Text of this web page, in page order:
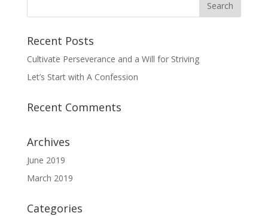
Recent Posts
Cultivate Perseverance and a Will for Striving
Let’s Start with A Confession
Recent Comments
Archives
June 2019
March 2019
Categories